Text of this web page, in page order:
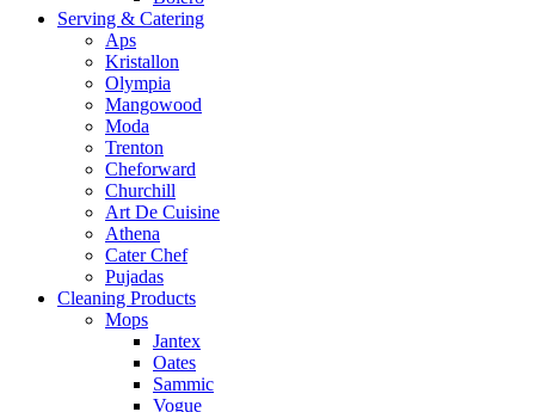
Serving & Catering
Aps
Kristallon
Olympia
Mangowood
Moda
Trenton
Cheforward
Churchill
Art De Cuisine
Athena
Cater Chef
Pujadas
Cleaning Products
Mops
Jantex
Oates
Sammic
Vogue